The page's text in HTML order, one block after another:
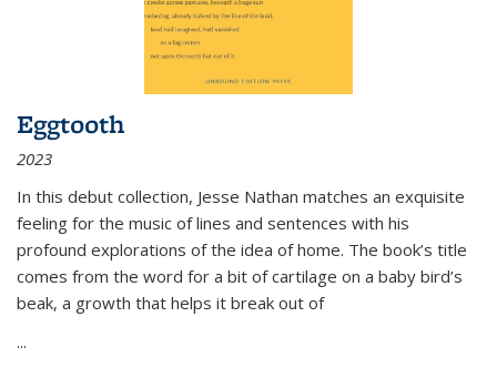
Eggtooth
2023
In this debut collection, Jesse Nathan matches an exquisite
feeling for the music of lines and sentences with his
profound explorations of the idea of home. The book’s title
comes from the word for a bit of cartilage on a baby bird’s
beak, a growth that helps it break out of
...